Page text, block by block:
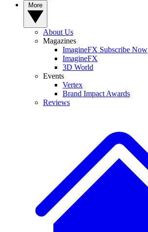
About Us
Magazines
ImagineFX Subscribe Now
ImagineFX
3D World
Events
Vertex
Brand Impact Awards
Reviews